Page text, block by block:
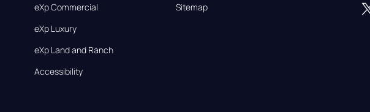
eXp Commercial
eXp Luxury
eXp Land and Ranch
Accessibility
Sitemap